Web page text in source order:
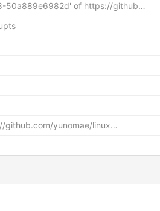
50a889e6982d' of https://github…
github.com/yunomae/linux…